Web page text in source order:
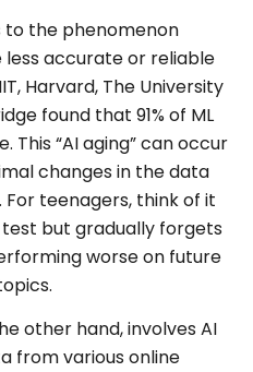
to the phenomenon
accurate or reliable
Harvard, The University
found that 91% of ML
This “AI aging” can occur
changes in the data
teenagers, think of it
but gradually forgets
worse on future
other hand, involves AI
from various online